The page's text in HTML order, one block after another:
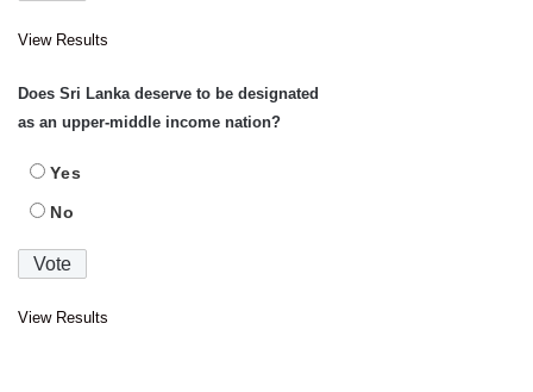
View Results
Does Sri Lanka deserve to be designated
as an upper-middle income nation?
Yes
No
View Results